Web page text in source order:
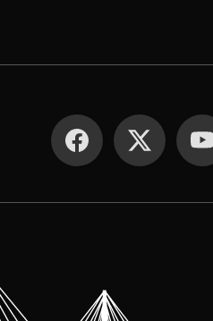
SOCIAL MEDIA